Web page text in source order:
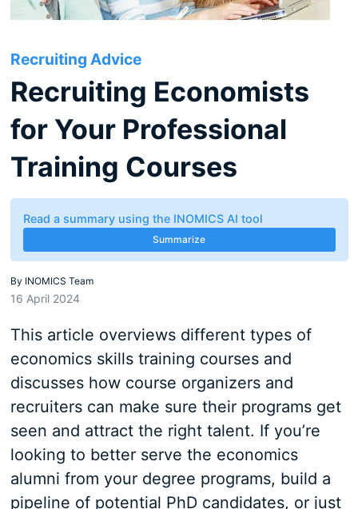
Recruiting Advice
Recruiting Economists
for Your Professional
Training Courses
Read a summary using the INOMICS AI tool
Summarize
By INOMICS Team
16 April 2024
This article overviews different types of
economics skills training courses and
discusses how course organizers and
recruiters can make sure their programs get
seen and attract the right talent. If you’re
looking to better serve the economics
alumni from your degree programs, build a
pipeline of potential PhD candidates, or just